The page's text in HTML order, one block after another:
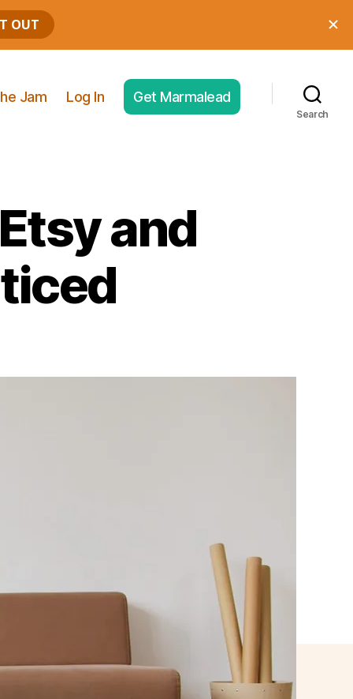
Jam Log In Get Marmalead
Search
and